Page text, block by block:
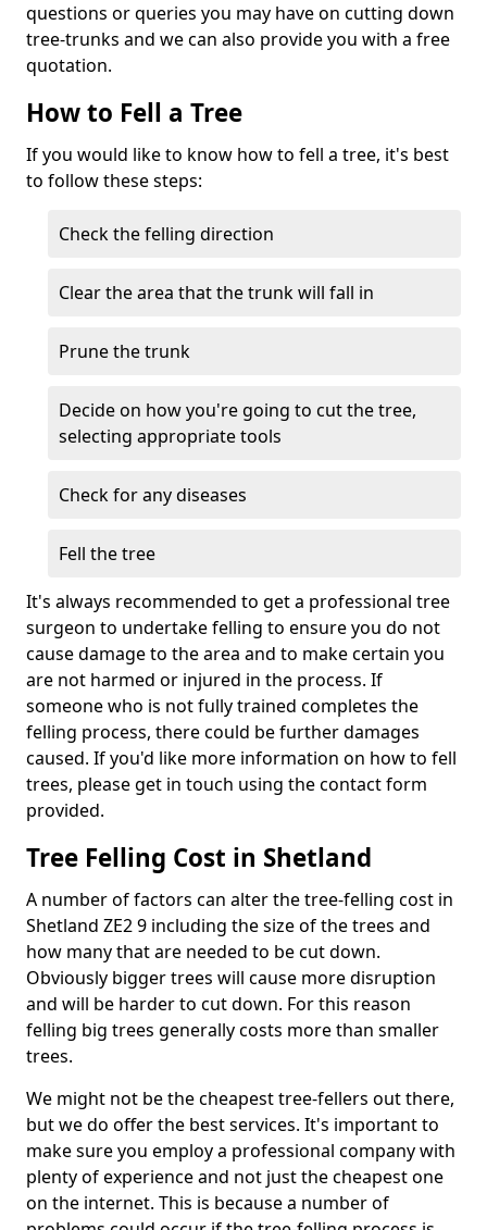
questions or queries you may have on cutting down
tree-trunks and we can also provide you with a free
quotation.
How to Fell a Tree
If you would like to know how to fell a tree, it's best
to follow these steps:
Check the felling direction
Clear the area that the trunk will fall in
Prune the trunk
Decide on how you're going to cut the tree,
selecting appropriate tools
Check for any diseases
Fell the tree
It's always recommended to get a professional tree
surgeon to undertake felling to ensure you do not
cause damage to the area and to make certain you
are not harmed or injured in the process. If
someone who is not fully trained completes the
felling process, there could be further damages
caused. If you'd like more information on how to fell
trees, please get in touch using the contact form
provided.
Tree Felling Cost in Shetland
A number of factors can alter the tree-felling cost in
Shetland ZE2 9 including the size of the trees and
how many that are needed to be cut down.
Obviously bigger trees will cause more disruption
and will be harder to cut down. For this reason
felling big trees generally costs more than smaller
trees.
We might not be the cheapest tree-fellers out there,
but we do offer the best services. It's important to
make sure you employ a professional company with
plenty of experience and not just the cheapest one
on the internet. This is because a number of